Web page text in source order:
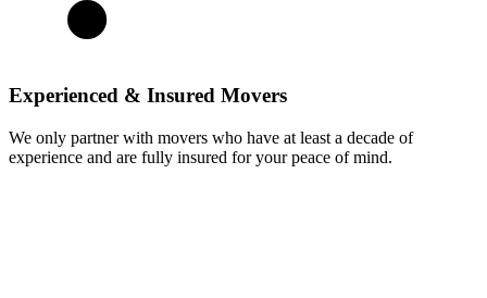
Experienced & Insured Movers
We only partner with movers who have at least a decade of
experience and are fully insured for your peace of mind.